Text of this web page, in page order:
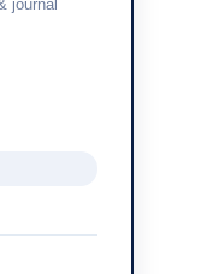
journal